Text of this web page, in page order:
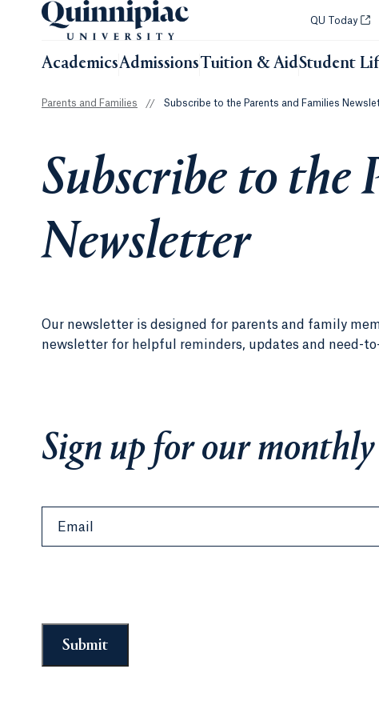
QU Today
AcademicsAdmissionsTuition & AidStudent
Parents and Families // Subscribe to the Parents and Families
Subscribe to the
Newsletter
Our newsletter is designed for parents and family
newsletter for helpful reminders, updates and need-
Sign up for our
Email
Submit